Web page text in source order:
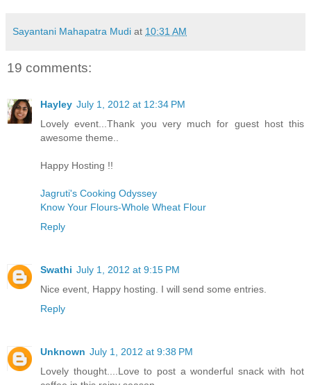
Sayantani Mahapatra Mudi at 10:31 AM
19 comments:
Hayley July 1, 2012 at 12:34 PM
Lovely event...Thank you very much for guest host this
awesome theme..
Happy Hosting !!
Jagruti's Cooking Odyssey
Know Your Flours-Whole Wheat Flour
Reply
Swathi July 1, 2012 at 9:15 PM
Nice event, Happy hosting. I will send some entries.
Reply
Unknown July 1, 2012 at 9:38 PM
Lovely thought....Love to post a wonderful snack with hot